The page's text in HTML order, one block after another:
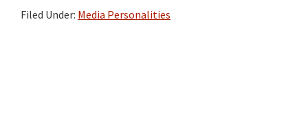
Filed Under: Media Personalities